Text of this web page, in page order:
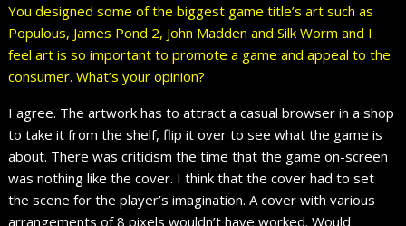
You designed some of the biggest game title’s art such as
Populous, James Pond 2, John Madden and Silk Worm and I
feel art is so important to promote a game and appeal to the
consumer. What’s your opinion?
I agree. The artwork has to attract a casual browser in a shop
to take it from the shelf, flip it over to see what the game is
about. There was criticism the time that the game on-screen
was nothing like the cover. I think that the cover had to set
the scene for the player’s imagination. A cover with various
arrangements of 8 pixels wouldn’t have worked. Would